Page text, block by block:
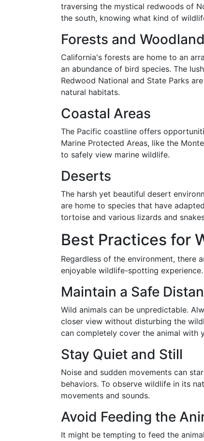
traversing the mystical redwoods of
the south, knowing what kind of
Forests and
California's forests are home to an
an abundance of bird species. The
Redwood National and State Parks
natural habitats.
Coastal Areas
The Pacific coastline offers
Marine Protected Areas, like the
to safely view marine wildlife.
Deserts
The harsh yet beautiful desert
are home to species that have
tortoise and various lizards and
Best Practices for
Regardless of the environment, there
enjoyable wildlife-spotting experience.
Maintain a Safe
Wild animals can be unpredictable.
closer view without disturbing the
can completely cover the animal with
Stay Quiet and Still
Noise and sudden movements can
behaviors. To observe wildlife in its
movements and sounds.
Avoid Feeding the
It might be tempting to feed the